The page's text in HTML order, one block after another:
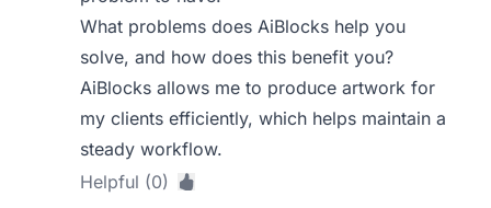
What problems does AiBlocks help you
solve, and how does this benefit you?
AiBlocks allows me to produce artwork for
my clients efficiently, which helps maintain a
steady workflow.
Helpful (0)